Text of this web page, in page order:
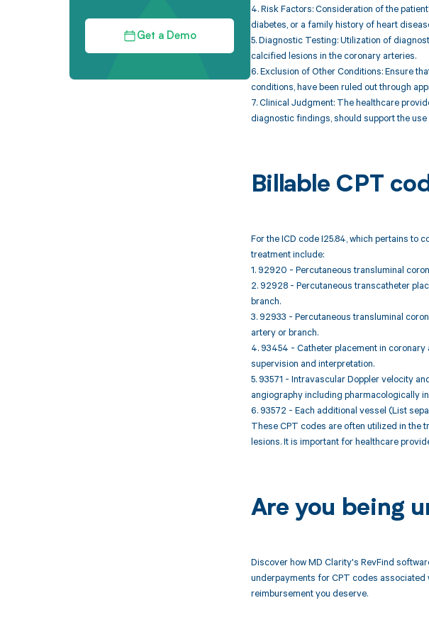
Get a Demo
4. Risk Factors: Consideration of the
diabetes, or a family history of heart
5. Diagnostic Testing: Utilization of
calcified lesions in the coronary arteries.
6. Exclusion of Other Conditions: Ensure
conditions, have been ruled out through
7. Clinical Judgment: The healthcare
diagnostic findings, should support the
Billable CPT
For the ICD code I25.84, which pertains to
treatment include:
1. 92920 - Percutaneous transluminal
2. 92928 - Percutaneous transcatheter
branch.
3. 92933 - Percutaneous transluminal
artery or branch.
4. 93454 - Catheter placement in
supervision and interpretation.
5. 93571 - Intravascular Doppler velocity
angiography including pharmacologically
6. 93572 - Each additional vessel (List
These CPT codes are often utilized in the
lesions. It is important for healthcare
Are you being
Discover how MD Clarity's RevFind
underpayments for CPT codes associated
reimbursement you deserve.